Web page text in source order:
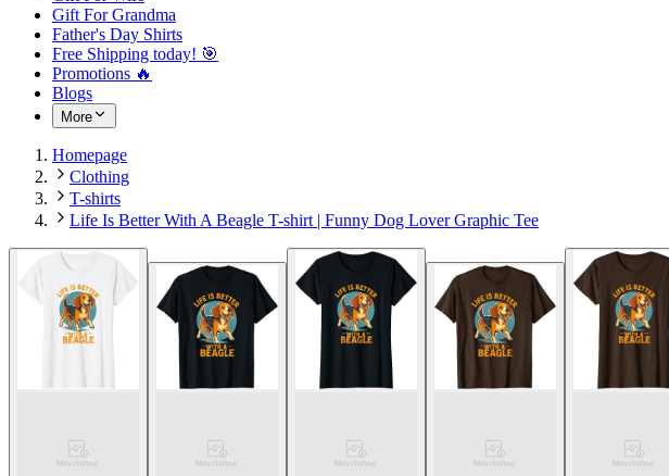
Gift For Grandma
Father's Day Shirts
Free Shipping today! ️🎯
Promotions 🔥
Blogs
More
Homepage
Clothing
T-shirts
Life Is Better With A Beagle T-shirt | Funny Dog Lover Graphic Tee